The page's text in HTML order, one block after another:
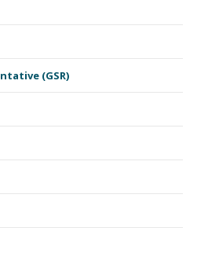
(GSR)